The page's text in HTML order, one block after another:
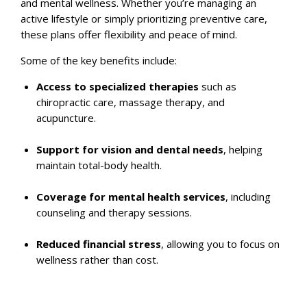
and mental wellness. Whether you’re managing an
active lifestyle or simply prioritizing preventive care,
these plans offer flexibility and peace of mind.
Some of the key benefits include:
Access to specialized therapies such as
chiropractic care, massage therapy, and
acupuncture.
Support for vision and dental needs, helping
maintain total-body health.
Coverage for mental health services, including
counseling and therapy sessions.
Reduced financial stress, allowing you to focus on
wellness rather than cost.